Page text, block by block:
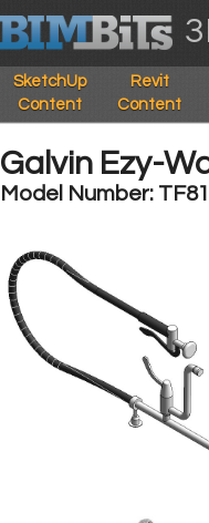
SketchUp
Content
Revit
Content
Galvin Ezy-
Model Number: